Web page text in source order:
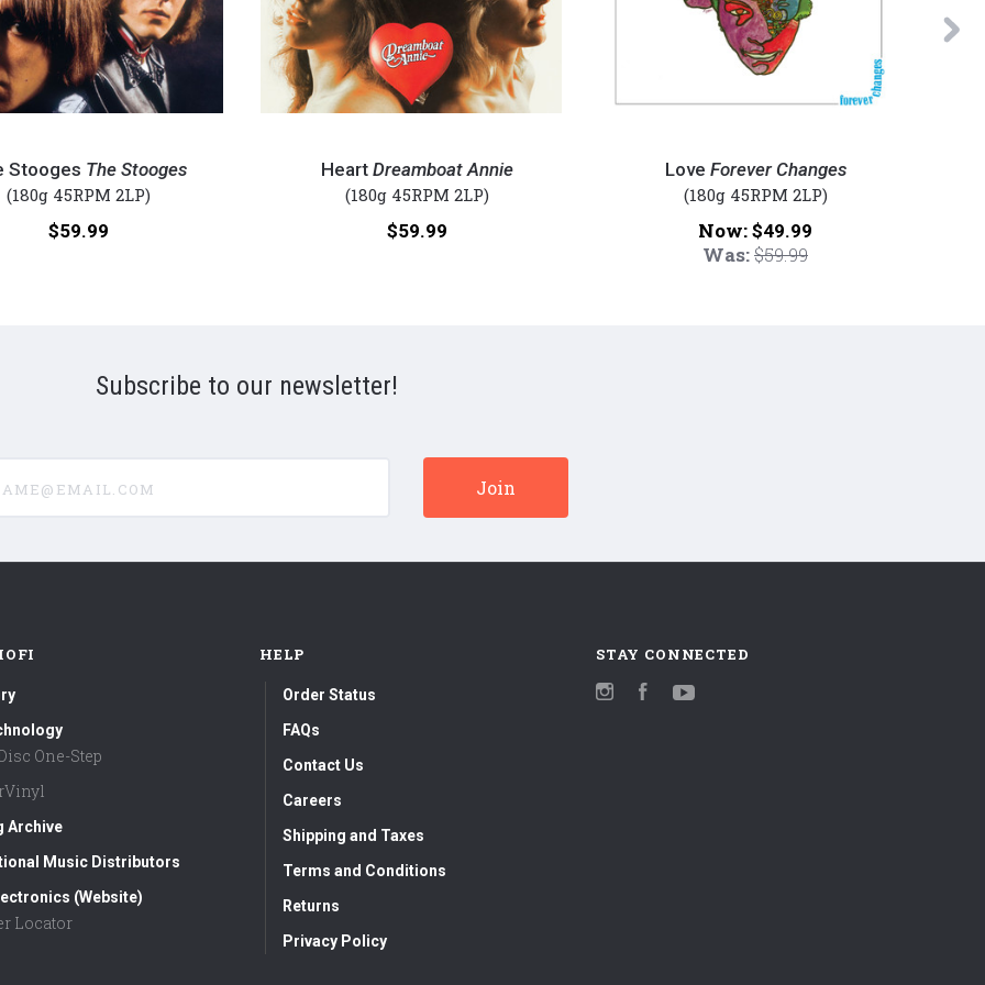
Stooges The Stooges
(180g 45RPM 2LP)
Price:
$59.99
Heart Dreamboat Annie
(180g 45RPM 2LP)
Price:
$59.99
Love Forever Changes
(180g 45RPM 2LP)
Now: $49.99
Was:$59.99
Subscribe to our newsletter!
One-Step
Archive
Music Distributors
(Website)
Locator
HELP
Order Status
FAQs
Contact Us
Careers
Shipping and Taxes
Terms and Conditions
Returns
Privacy Policy
STAY CONNECTED
Instagram
Facebook